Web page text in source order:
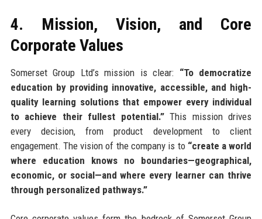
4. Mission, Vision, and Core
Corporate Values
Somerset Group Ltd’s mission is clear: “To democratize
education by providing innovative, accessible, and high-
quality learning solutions that empower every individual
to achieve their fullest potential.”This mission drives
every decision, from product development to client
engagement. The vision of the company is to “create a world
where education knows no boundaries—geographical,
economic, or social—and where every learner can thrive
through personalized pathways.”